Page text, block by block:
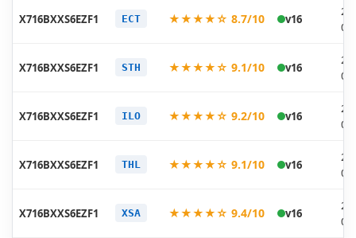
X716BXXS6EZF1 ECT ★★★★☆ 8.7/10 v16
X716BXXS6EZF1 STH ★★★★☆ 9.1/10 v16
X716BXXS6EZF1 ILO ★★★★☆ 9.2/10 v16
X716BXXS6EZF1 THL ★★★★☆ 9.1/10 v16
X716BXXS6EZF1 XSA ★★★★☆ 9.4/10 v16